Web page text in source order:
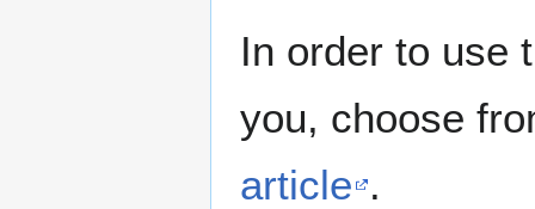
In order to use
you, choose
article .